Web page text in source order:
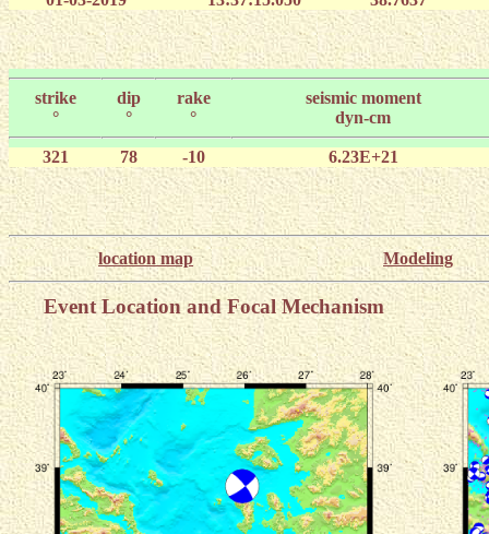
strike dip rake
seismic moment
°
° ° dyn-cm
321 78 -10 6.23E+21
location map Modeling
Event Location and Focal Mechanism